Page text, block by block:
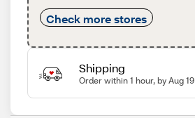
Check more stores
Shipping
Order within 1 hour, by Aug 19